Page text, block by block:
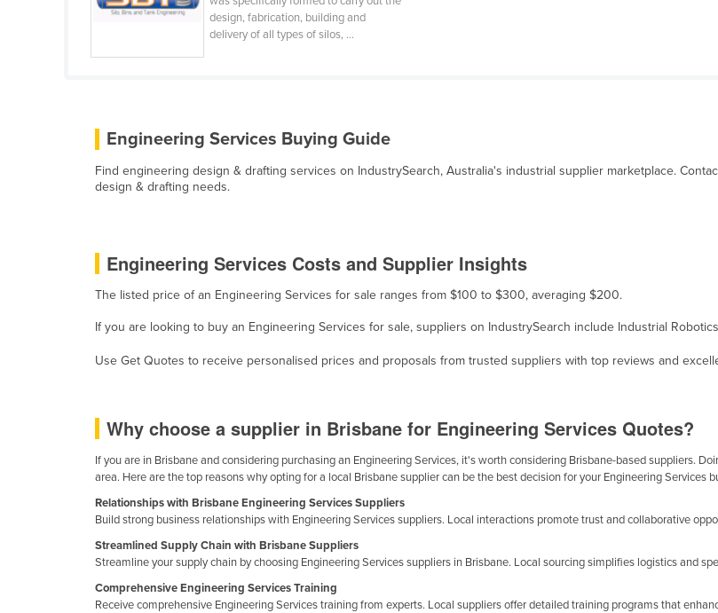
Georgia
Ghana
Guatemala
Guinea
Haiti
Holy See
Indonesia
Iran
Ireland
Israel
Jamaica
design, fabrication, building and
delivery of all types of silos, ...
Engineering Services Buying Guide
Find engineering design & drafting services on IndustrySearch, Australia's industrial supplier marketplace.
design & drafting needs.
Engineering Services Costs and Supplier Insights
The listed price of an Engineering Services for sale ranges from $100 to $300, averaging $200.
If you are looking to buy an Engineering Services for sale, suppliers on IndustrySearch include Industrial
Use Get Quotes to receive personalised prices and proposals from trusted suppliers with top reviews and
Why choose a supplier in Brisbane for Engineering Services Quotes?
If you are in Brisbane and considering purchasing an Engineering Services, it's worth considering Brisbane-based suppliers.
area. Here are the top reasons why opting for a local Brisbane supplier can be the best decision for your Engineering Services
Relationships with Brisbane Engineering Services Suppliers
Build strong business relationships with Engineering Services suppliers. Local interactions promote trust and collaborative
Streamlined Supply Chain with Brisbane Suppliers
Streamline your supply chain by choosing Engineering Services suppliers in Brisbane. Local sourcing simplifies logistics and
Comprehensive Engineering Services Training
Receive comprehensive Engineering Services training from experts. Local suppliers offer detailed training programs that